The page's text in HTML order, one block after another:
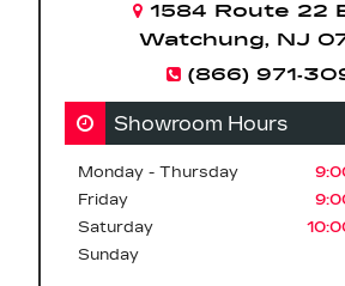
1584 Route 22
Watchung, NJ
(866)
Showroom Hours
Monday - Thursday
Friday
Saturday
Sunday